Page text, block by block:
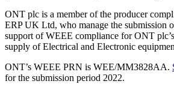
ONT plc is a member of the producer
ERP UK Ltd, who manage the submission
support of WEEE compliance for ONT
supply of Electrical and Electronic
ONT’s WEEE PRN is WEE/MM3828AA.
for the submission period 2022.